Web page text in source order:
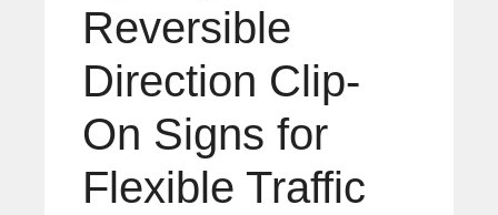
Reversible
Direction Clip-
On Signs for
Flexible Traffic